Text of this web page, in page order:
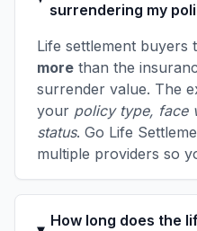
surrendering my
Life settlement buyers
more than the
surrender value. The
your policy type, face
status. Go Life
multiple providers so
How long does the